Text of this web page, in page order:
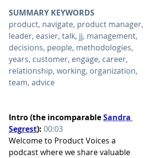
SUMMARY KEYWORDS
product, navigate, product manager,
leader, easier, talk, jj, management,
decisions, people, methodologies,
years, customer, engage, career,
relationship, working, organization,
team, advice
Intro (the incomparable Sandra
Segrest): 00:03
Welcome to Product Voices a
podcast where we share valuable